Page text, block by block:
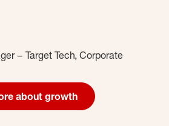
– Target Tech, Corporate
about growth